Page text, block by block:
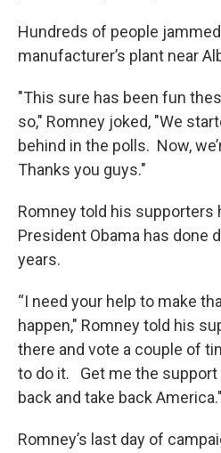
Hundreds of people
manufacturer’s plant near
"This sure has been fun
so," Romney joked, "We
behind in the polls. Now,
Thanks you guys."
Romney told his supporters
President Obama has done
years.
“I need your help to make
happen," Romney told his
there and vote a couple of
to do it. Get me the support
back and take back America."
Romney’s last day of